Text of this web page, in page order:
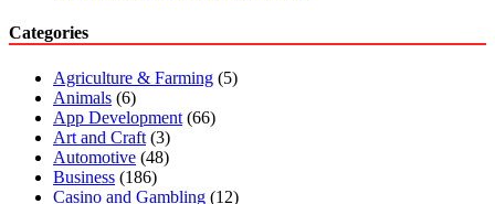
Categories
Agriculture & Farming (5)
Animals (6)
App Development (66)
Art and Craft (3)
Automotive (48)
Business (186)
Casino and Gambling (12)